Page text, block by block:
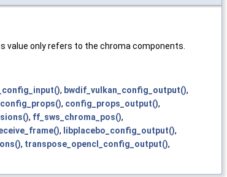
value only refers to the chroma components.
, bwdif_vulkan_config_output(),
config_props(), config_props_output(),
, ff_sws_chroma_pos(),
, libplacebo_config_output(),
, transpose_opencl_config_output(),